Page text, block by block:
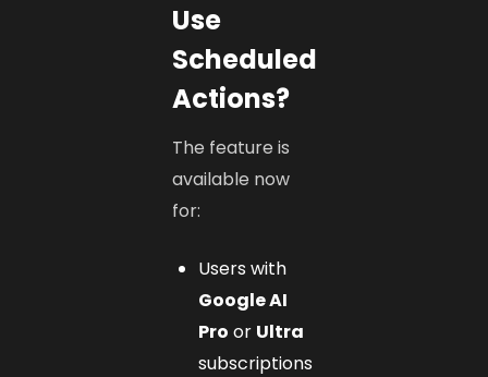
Use
Scheduled
Actions?
The feature is
available now
for:
Users with
Google AI
Pro or Ultra
subscriptions